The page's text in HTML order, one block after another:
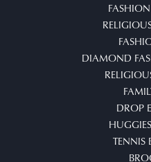
DIAMOND
DROP
TENNIS